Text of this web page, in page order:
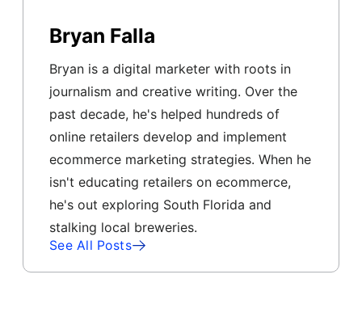
Bryan Falla
Bryan is a digital marketer with roots in
journalism and creative writing. Over the
past decade, he's helped hundreds of
online retailers develop and implement
ecommerce marketing strategies. When he
isn't educating retailers on ecommerce,
he's out exploring South Florida and
stalking local breweries.
See All Posts